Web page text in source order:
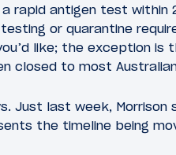
rapid antigen test within
or quarantine
like; the exception is
closed to most
Just last week,
the timeline being